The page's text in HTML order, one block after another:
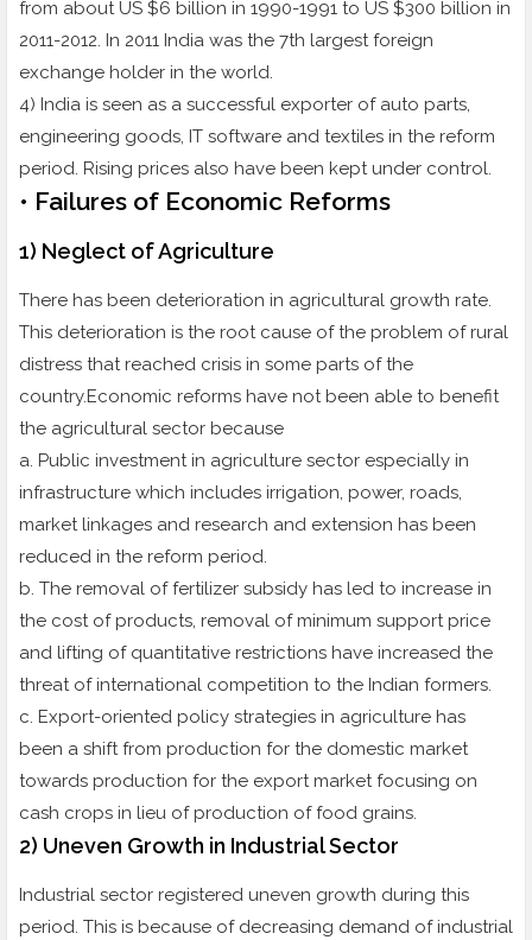
from about US $6 billion in 1990-1991 to US $300 billion in
2011-2012. In 2011 India was the 7th largest foreign
exchange holder in the world.
4) India is seen as a successful exporter of auto parts,
engineering goods, IT software and textiles in the reform
period. Rising prices also have been kept under control.
• Failures of Economic Reforms
1) Neglect of Agriculture
There has been deterioration in agricultural growth rate.
This deterioration is the root cause of the problem of rural
distress that reached crisis in some parts of the
country.Economic reforms have not been able to benefit
the agricultural sector because
a. Public investment in agriculture sector especially in
infrastructure which includes irrigation, power, roads,
market linkages and research and extension has been
reduced in the reform period.
b. The removal of fertilizer subsidy has led to increase in
the cost of products, removal of minimum support price
and lifting of quantitative restrictions have increased the
threat of international competition to the Indian formers.
c. Export-oriented policy strategies in agriculture has
been a shift from production for the domestic market
towards production for the export market focusing on
cash crops in lieu of production of food grains.
2) Uneven Growth in Industrial Sector
Industrial sector registered uneven growth during this
period. This is because of decreasing demand of industrial